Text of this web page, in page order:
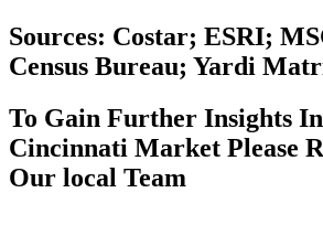
Sources: Costar; ESRI;
Census Bureau; Yardi
To Gain Further Insights
Cincinnati Market Please
Our local Team